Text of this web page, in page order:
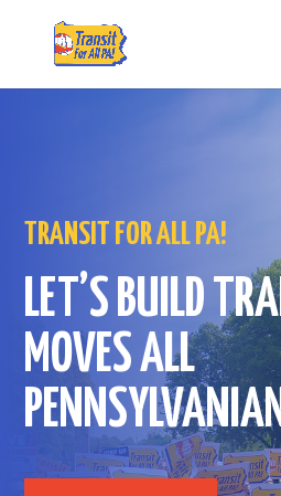
TRANSIT FOR ALL PA!
LET’S BUILD
MOVES ALL